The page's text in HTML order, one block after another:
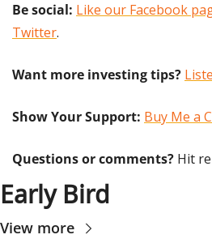
Be social: Like our Facebook
Twitter.
Want more investing tips?
Show Your Support: Buy Me a
Questions or comments? Hit
Early Bird
View more